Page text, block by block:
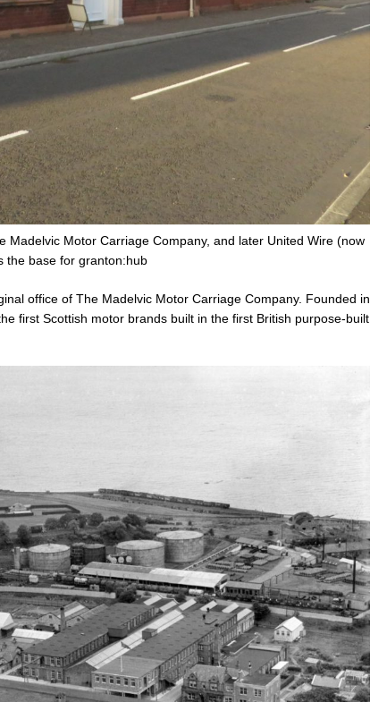
Madelvic Motor Carriage Company, and later United Wire (now
the base for granton:hub
office of The Madelvic Motor Carriage Company. Founded in
first Scottish motor brands built in the first British purpose-built